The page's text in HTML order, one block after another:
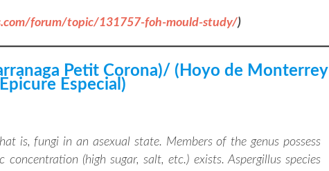
forum/topic/131757-foh-mould-study/)
Petit Corona)/ (Hoyo de Monterrey
Epicure Especial)
is, fungi in an asexual state. Members of the genus possess
(high sugar, salt, etc.) exists. Aspergillus species